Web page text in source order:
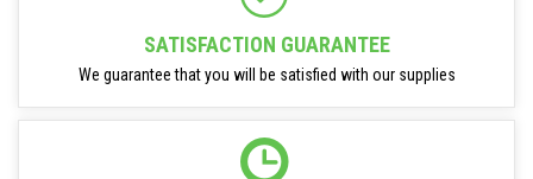
SATISFACTION GUARANTEE
We guarantee that you will be satisfied with our supplies